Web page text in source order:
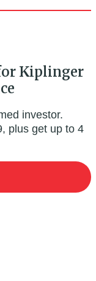
Kiplinger
investor.
plus get up to 4